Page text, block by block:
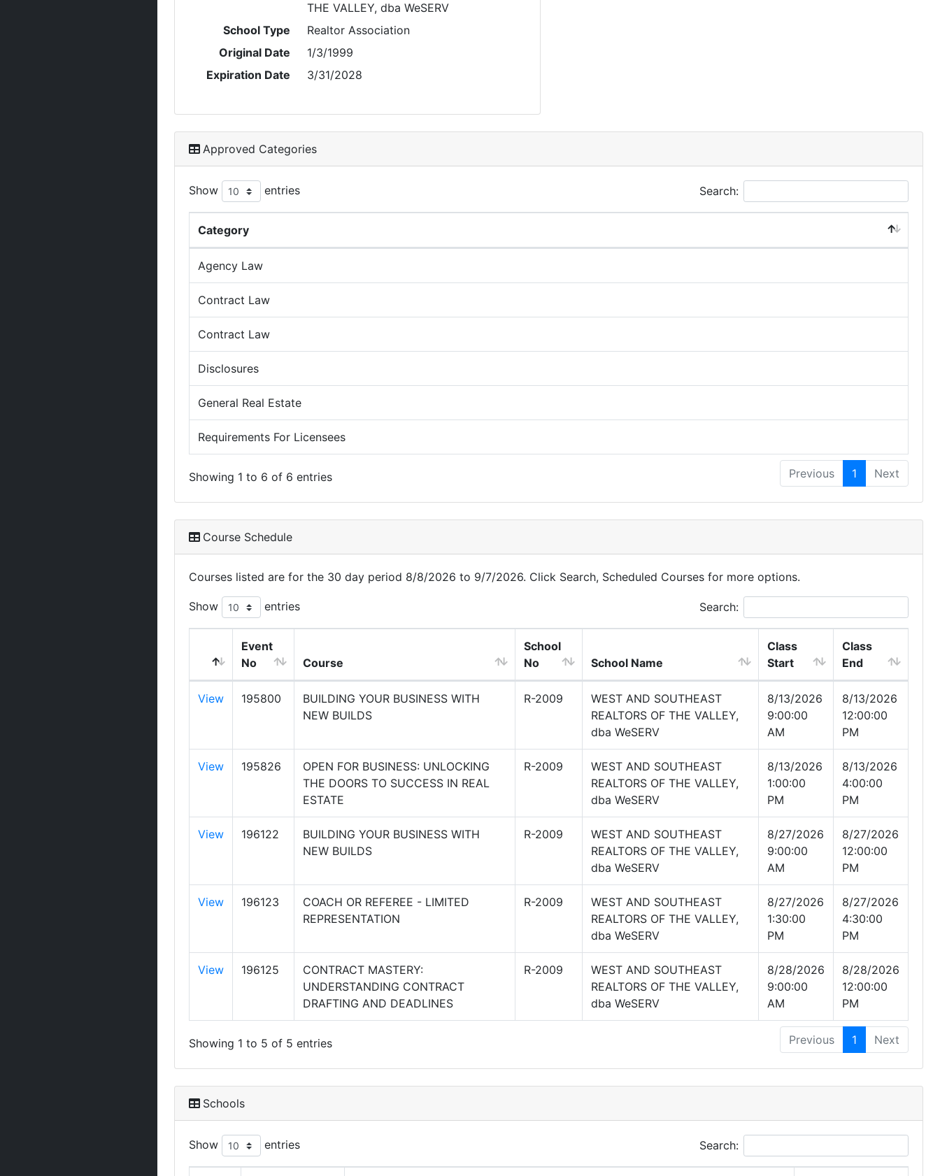
THE VALLEY, dba WeSERV
School Type
Realtor Association
Original Date
1/3/1999
Expiration Date
3/31/2028
Approved Categories
Show entries Search:
Category
Agency Law
Contract Law
Contract Law
Disclosures
General Real Estate
Requirements For Licensees
Showing 1 to 6 of 6 entries Previous 1 Next
Course Schedule
Courses listed are for the 30 day period 8/8/2026 to 9/7/2026. Click Search, Scheduled Courses for more options.
Show entries Search:
Event
No
Course
School
No
School Name
Class
Start
Class
End
View 195800
BUILDING YOUR BUSINESS WITH
NEW BUILDS
R-2009
WEST AND SOUTHEAST
REALTORS OF THE VALLEY,
dba WeSERV
8/13/2026
9:00:00
AM
8/13/2026
12:00:00
PM
View 195826
OPEN FOR BUSINESS: UNLOCKING
THE DOORS TO SUCCESS IN REAL
ESTATE
R-2009
WEST AND SOUTHEAST
REALTORS OF THE VALLEY,
dba WeSERV
8/13/2026
1:00:00
PM
8/13/2026
4:00:00
PM
View 196122
BUILDING YOUR BUSINESS WITH
NEW BUILDS
R-2009
WEST AND SOUTHEAST
REALTORS OF THE VALLEY,
dba WeSERV
8/27/2026
9:00:00
AM
8/27/2026
12:00:00
PM
View 196123
COACH OR REFEREE - LIMITED
REPRESENTATION
R-2009
WEST AND SOUTHEAST
REALTORS OF THE VALLEY,
dba WeSERV
8/27/2026
1:30:00
PM
8/27/2026
4:30:00
PM
View 196125
CONTRACT MASTERY:
UNDERSTANDING CONTRACT
DRAFTING AND DEADLINES
R-2009
WEST AND SOUTHEAST
REALTORS OF THE VALLEY,
dba WeSERV
8/28/2026
9:00:00
AM
8/28/2026
12:00:00
PM
Showing 1 to 5 of 5 entries Previous 1 Next
Schools
Show entries Search: